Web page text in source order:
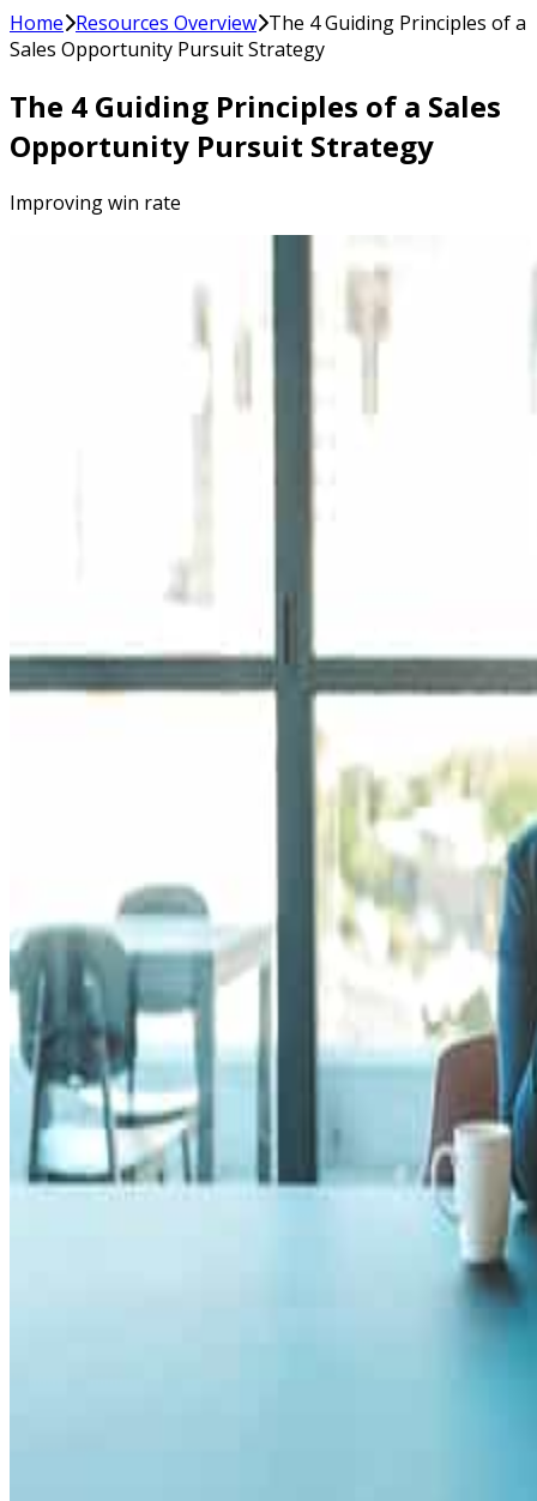
Home Resources Overview The 4 Guiding Principles of a
Sales Opportunity Pursuit Strategy
The 4 Guiding Principles of a Sales
Opportunity Pursuit Strategy
Improving win rate